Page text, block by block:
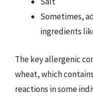
Sometimes,
ingredients
The key allergenic
wheat, which
reactions in some